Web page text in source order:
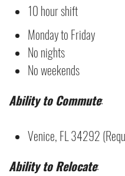
10 hour shift
Monday to Friday
No nights
No weekends
Ability to Commute:
Venice, FL 34292
Ability to Relocate: